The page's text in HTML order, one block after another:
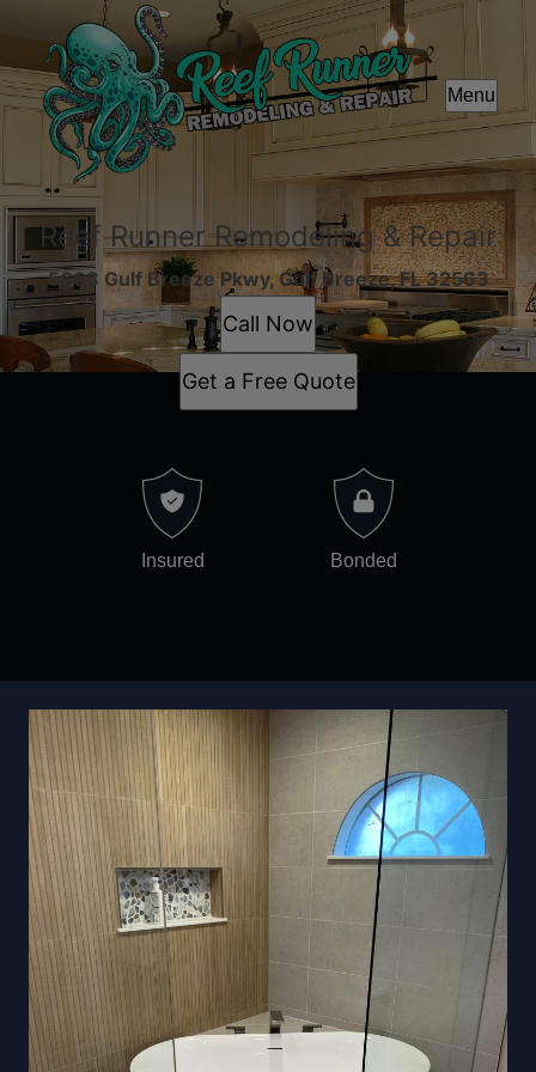
Menu
Reef Runner Remodeling & Repair
5668 Gulf Breeze Pkwy, Gulf Breeze, FL 32563
Call Now
Get a Free Quote
Insured Bonded